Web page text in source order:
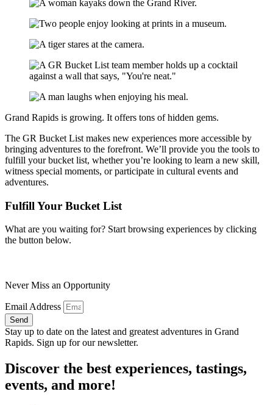
Grand Rapids is growing. It offers tons of hidden gems.
The GR Bucket List makes new experiences more accessible by
bringing adventures to the forefront. We’ll provide you the tools to
fulfill your bucket list, whether you’re looking to learn a new skill,
witness special moments, or participate in cultural events and
adventures.
Fulfill Your Bucket List
What are you waiting for? Start browsing experiences by clicking
the button below.
Never Miss an Opportunity
Email Address
Send
Stay up to date on the latest and greatest adventures in Grand
Rapids. Sign up for our newsletter.
Discover the best experiences, tastings,
events, and more!